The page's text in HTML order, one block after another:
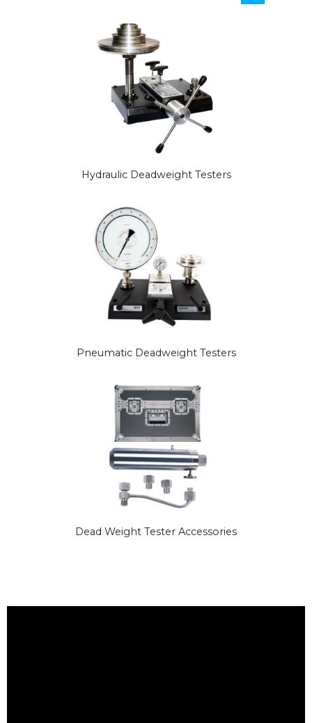
Hydraulic Deadweight Testers
Pneumatic Deadweight Testers
Dead Weight Tester Accessories